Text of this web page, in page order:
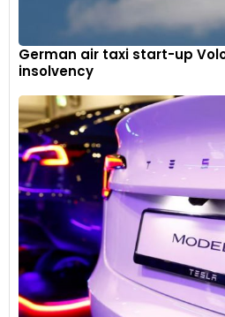
German air taxi start-up
insolvency